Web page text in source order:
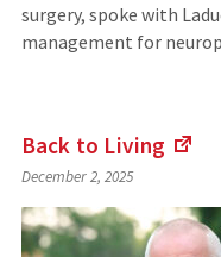
surgery, spoke with
management for
Back to Living
an
December 2, 2025